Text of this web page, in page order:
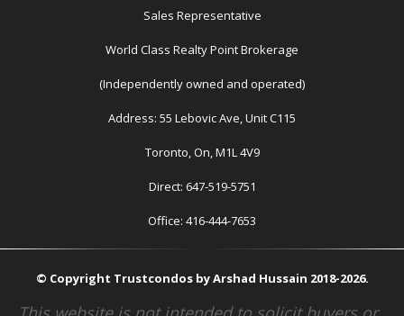
Sales Representative
World Class Realty Point Brokerage
(Independently owned and operated)
Address: 55 Lebovic Ave, Unit C115
Toronto, On, M1L 4V9
Direct: 647-519-5751
Office: 416-444-7653
© Copyright Trustcondos by Arshad Hussain 2018-2026.